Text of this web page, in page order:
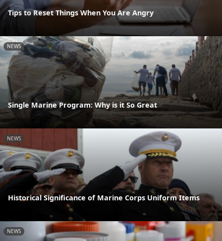
Tips to Reset Things When You Are Angry
NEWS
Single Marine Program: Why is it So Great
NEWS
Historical Significance of Marine Corps Uniform Items
NEWS